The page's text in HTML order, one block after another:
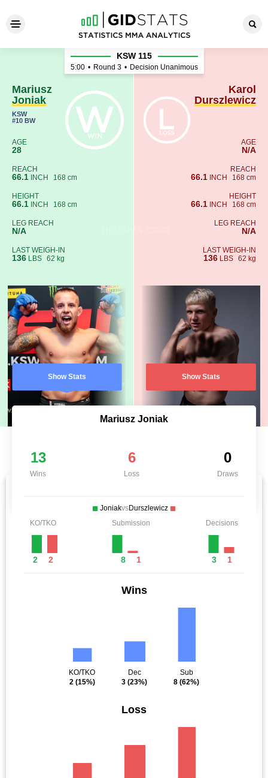
Mariusz Joniak - Karol
Mariusz
Joniak
KSW
#10 BW
AGE
28
REACH
66.1 INCH 168 cm
HEIGHT
66.1 INCH 168 cm
LEG REACH
N/A
LAST WEIGH-IN
136 LBS 62 kg
Show Stats
KSW 115
5:00 • Round 3 • Decision Unanimous
Karol
Durszlewicz
AGE
N/A
REACH
66.1 INCH 168 cm
HEIGHT
66.1 INCH 168 cm
LEG REACH
N/A
LAST WEIGH-IN
136 LBS 62 kg
Show Stats
Mariusz Joniak
13
Wins
6
Loss
0
Draws
JoniakvsDurszlewicz
KO/TKO
2 2
Submission
8 1
Decisions
3 1
Wins
KO/TKO
2(15%)
Dec
3 (23%)
Sub
8 (62%)
Loss